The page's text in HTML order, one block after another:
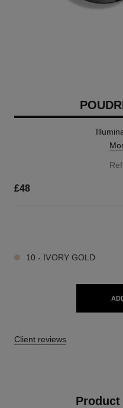
£48
10 - IVORY GOLD
Client reviews